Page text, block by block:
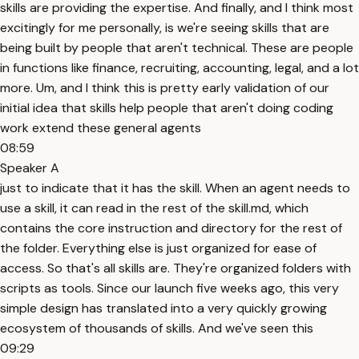
skills are providing the expertise. And finally, and I think most
excitingly for me personally, is we're seeing skills that are
being built by people that aren't technical. These are people
in functions like finance, recruiting, accounting, legal, and a lot
more. Um, and I think this is pretty early validation of our
initial idea that skills help people that aren't doing coding
work extend these general agents
08:59
Speaker A
just to indicate that it has the skill. When an agent needs to
use a skill, it can read in the rest of the skill.md, which
contains the core instruction and directory for the rest of
the folder. Everything else is just organized for ease of
access. So that's all skills are. They're organized folders with
scripts as tools. Since our launch five weeks ago, this very
simple design has translated into a very quickly growing
ecosystem of thousands of skills. And we've seen this
09:29